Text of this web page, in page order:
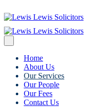
Home
About Us
Our Services
Our People
Our Fees
Contact Us